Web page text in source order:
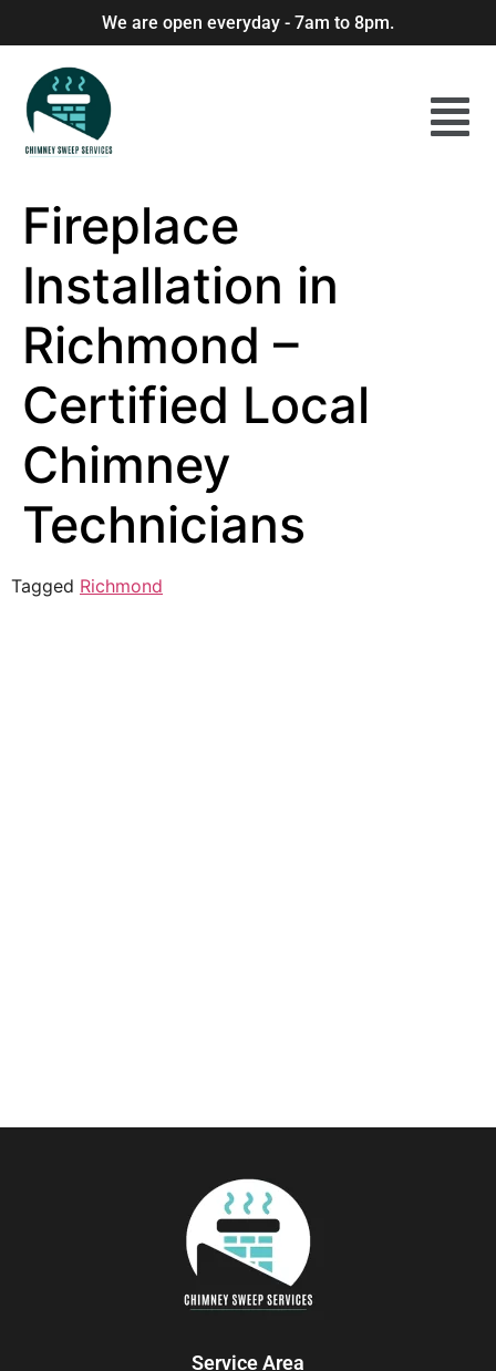
We are open everyday - 7am to 8pm.
Fireplace
Installation in
Richmond –
Certified Local
Chimney
Technicians
Tagged Richmond
Service Area